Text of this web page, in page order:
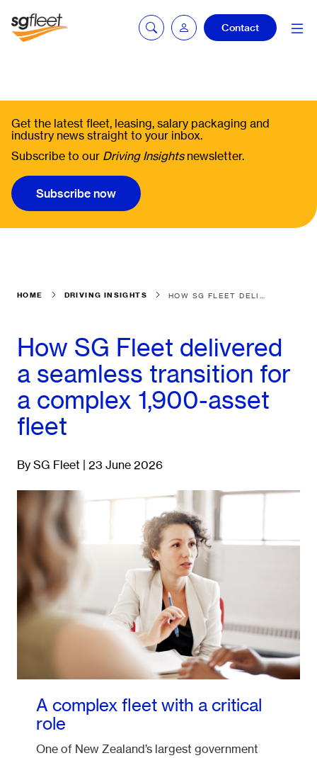
Fleetintelligence
Contact
Get the latest fleet, leasing, salary packaging and
industry news straight to your inbox.
Subscribe to our Driving Insightsnewsletter.
Subscribe now
HOME DRIVING INSIGHTS
How SG Fleet delivered
a seamless transition for
a complex 1,900-asset
fleet
By SG Fleet | 23 June 2026
A complex fleet with a critical
role
One of New Zealand’s largest government